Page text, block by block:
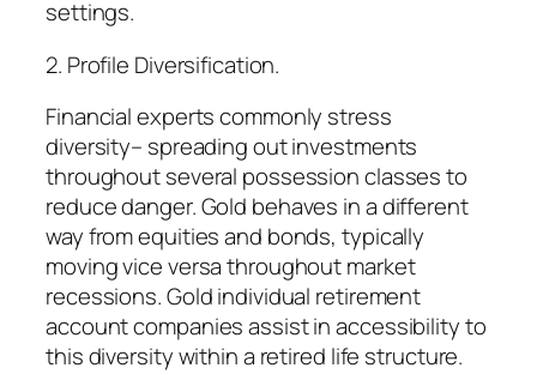
settings.
2. Profile Diversification.
Financial experts commonly stress
diversity– spreading out investments
throughout several possession classes to
reduce danger. Gold behaves in a different
way from equities and bonds, typically
moving vice versa throughout market
recessions. Gold individual retirement
account companies assist in accessibility to
this diversity within a retired life structure.